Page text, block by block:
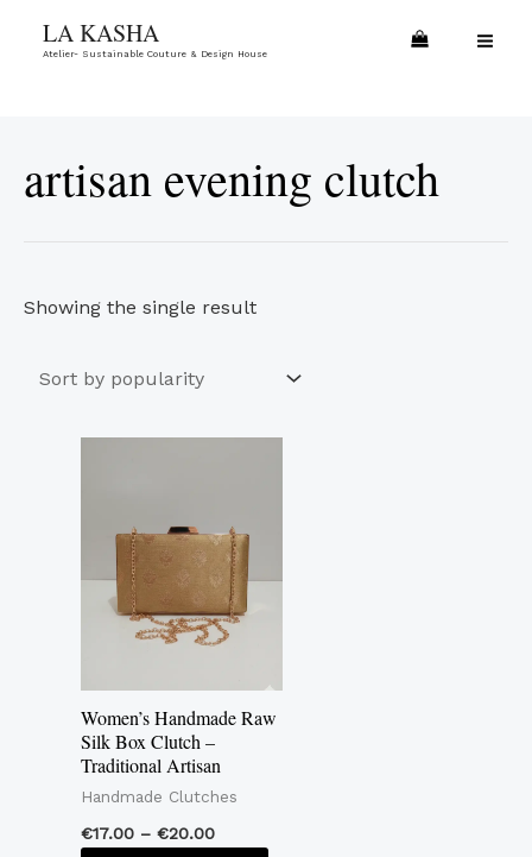
LA KASHA
Atelier- Sustainable Couture & Design House
artisan evening clutch
Showing the single result
Women’s Handmade Raw
Silk Box Clutch –
Traditional Artisan
Handmade Clutches
€17.00 – €20.00
€20.00
may
be